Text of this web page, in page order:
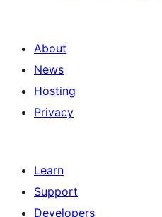
About
News
Hosting
Privacy
Learn
Support
Developers